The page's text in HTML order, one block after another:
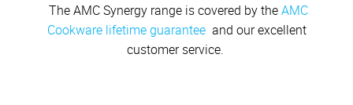
The AMC Synergy range is covered by theAMC
Cookware lifetime guarantee and our excellent
customer service.